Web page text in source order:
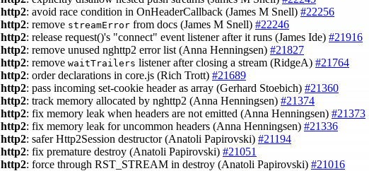
http2: avoid race condition in OnHeaderCallback (James M Snell) #22256
http2: remove streamError from docs (James M Snell) #22246
http2: release request()'s "connect" event listener after it runs (James Ide) #21916
http2: remove unused nghttp2 error list (Anna Henningsen) #21827
http2: remove waitTrailers listener after closing a stream (RidgeA) #21764
http2: order declarations in core.js (Rich Trott) #21689
http2: pass incoming set-cookie header as array (Gerhard Stoebich) #21360
http2: track memory allocated by nghttp2 (Anna Henningsen) #21374
http2: fix memory leak when headers are not emitted (Anna Henningsen) #21373
http2: fix memory leak for uncommon headers (Anna Henningsen) #21336
http2: safer Http2Session destructor (Anatoli Papirovski) #21194
http2: fix premature destroy (Anatoli Papirovski) #21051
http2: force through RST_STREAM in destroy (Anatoli Papirovski) #21016